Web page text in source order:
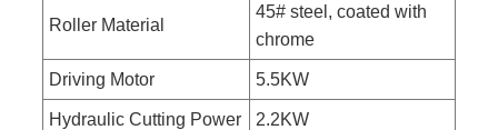
Roller Material
45# steel, coated with
chrome
Driving Motor 5.5KW
Hydraulic Cutting Power 2.2KW